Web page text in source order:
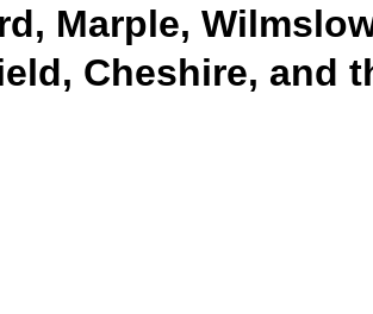
Marple,
Cheshire, and